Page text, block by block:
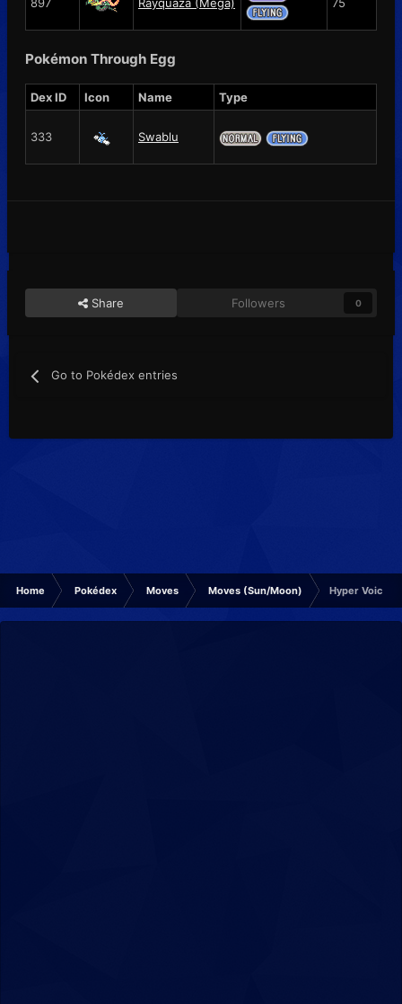
Pokémon Through Egg
Dex ID Icon Name Type
333 Swablu
Share Followers 0
Go to Pokédex entries
Home Pokédex Moves Moves (Sun/Moon) Hyper Voice